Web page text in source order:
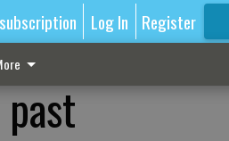
Log In Register